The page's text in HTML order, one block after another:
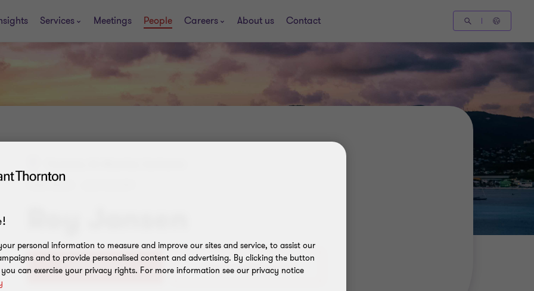
Services Meetings People Careers About us Contact
+1 721 542 2379
personal information to measure and improve our sites and service, to assist our
and to provide personalised content and advertising. By clicking the button
can exercise your privacy rights. For more information see our privacy notice